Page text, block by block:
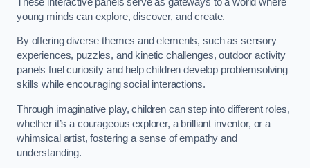
young minds can explore, discover, and create.
By offering diverse themes and elements, such as sensory
experiences, puzzles, and kinetic challenges, outdoor activity
panels fuel curiosity and help children develop problemsolving
skills while encouraging social interactions.
Through imaginative play, children can step into different roles,
whether it’s a courageous explorer, a brilliant inventor, or a
whimsical artist, fostering a sense of empathy and
understanding.